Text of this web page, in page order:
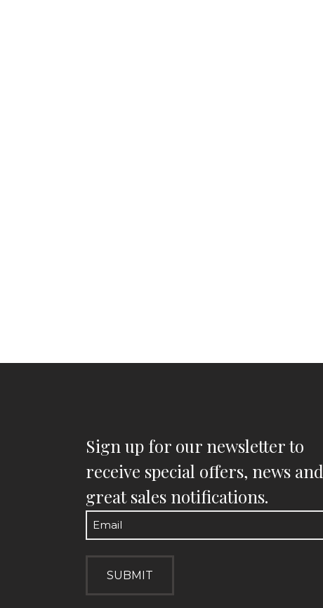
Sign up for our newsletter to
receive special offers, news and
great sales notifications.
Email